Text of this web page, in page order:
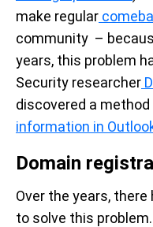
make regular
community –
years, this problem
Security researcher
discovered a
information in
Domain
Over the years,
to solve this